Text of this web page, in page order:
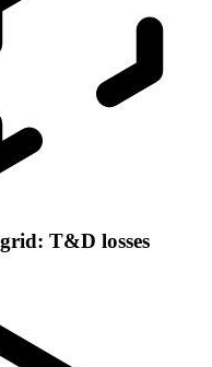
T&D losses